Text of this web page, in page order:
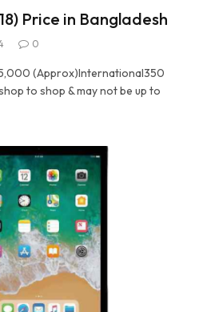
Price in Bangladesh
0
(Approx)International350
to shop & may not be up to